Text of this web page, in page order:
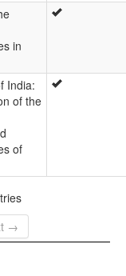
in
India:
of the
of
→